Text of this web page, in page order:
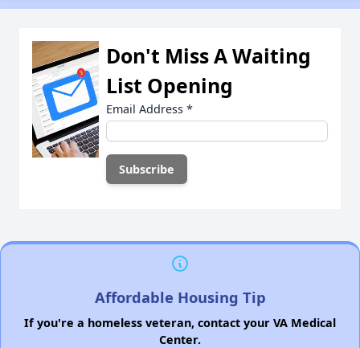
Don't Miss A Waiting
List Opening
Email Address *
Affordable Housing Tip
If you're a homeless veteran, contact your VA Medical
Center.